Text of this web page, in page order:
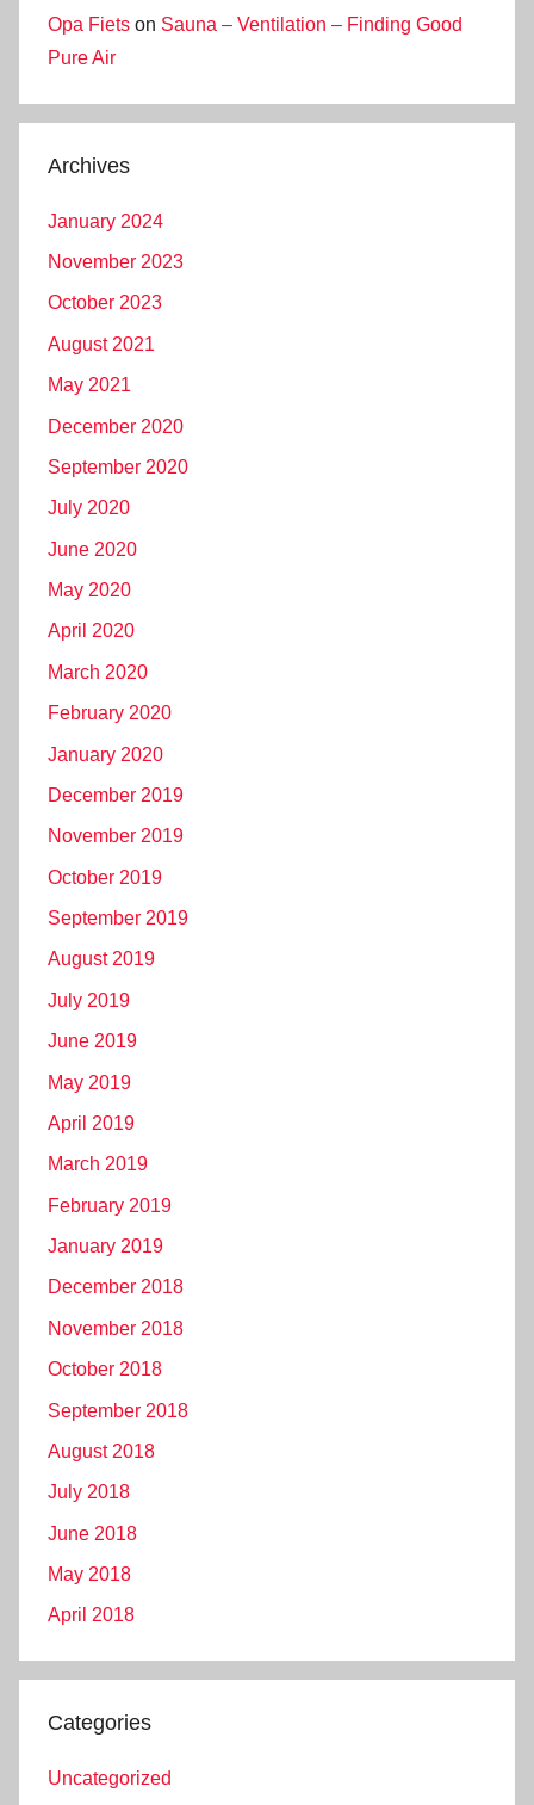
Opa Fiets on Sauna – Ventilation – Finding Good
Pure Air
Archives
January 2024
November 2023
October 2023
August 2021
May 2021
December 2020
September 2020
July 2020
June 2020
May 2020
April 2020
March 2020
February 2020
January 2020
December 2019
November 2019
October 2019
September 2019
August 2019
July 2019
June 2019
May 2019
April 2019
March 2019
February 2019
January 2019
December 2018
November 2018
October 2018
September 2018
August 2018
July 2018
June 2018
May 2018
April 2018
Categories
Uncategorized